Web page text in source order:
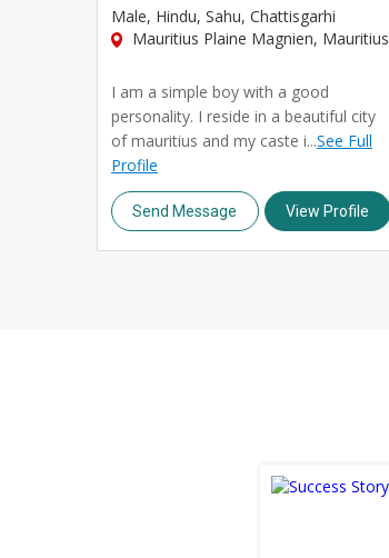
Male, Hindu, Sahu, Chattisgarhi
Mauritius Plaine Magnien, Mauritius
I am a simple boy with a good
personality. I reside in a beautiful city
of mauritius and my caste i...See Full
Profile
Send Message View Profile